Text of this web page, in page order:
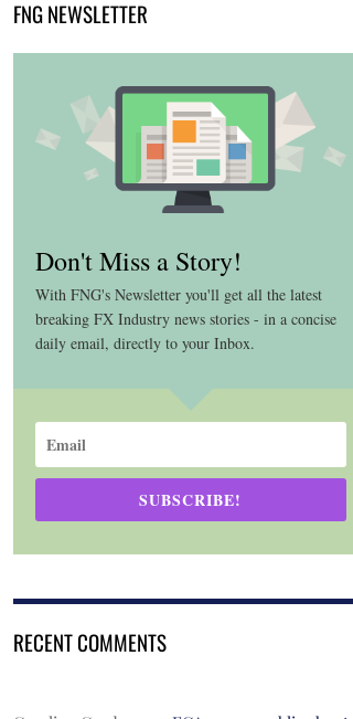
FNG NEWSLETTER
Don't Miss a Story!
With FNG's Newsletter you'll get all the latest
breaking FX Industry news stories - in a concise
daily email, directly to your Inbox.
SUBSCRIBE!
RECENT COMMENTS